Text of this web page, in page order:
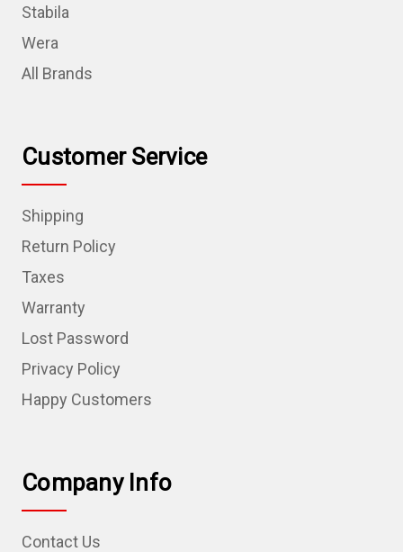
Stabila
Wera
All Brands
Customer Service
Shipping
Return Policy
Taxes
Warranty
Lost Password
Privacy Policy
Happy Customers
Company Info
Contact Us